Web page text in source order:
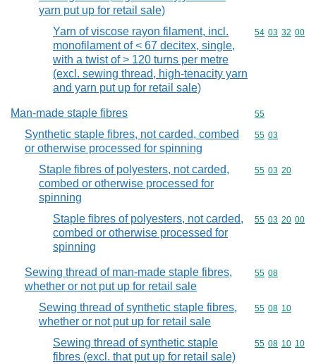
yarn put up for retail sale)
Yarn of viscose rayon filament, incl.
monofilament of < 67 decitex, single,
with a twist of > 120 turns per metre
(excl. sewing thread, high-tenacity yarn
and yarn put up for retail sale)
Commodity
54 03 32 00
Man-made staple fibres Commodity
55
Synthetic staple fibres, not carded, combed
or otherwise processed for spinning
Commodity
55 03
Staple fibres of polyesters, not carded,
combed or otherwise processed for
spinning
Commodity
55 03 20
Staple fibres of polyesters, not carded,
combed or otherwise processed for
spinning
Commodity
55 03 20 00
Sewing thread of man-made staple fibres,
whether or not put up for retail sale
Commodity
55 08
Sewing thread of synthetic staple fibres,
whether or not put up for retail sale
Commodity
55 08 10
Sewing thread of synthetic staple
fibres (excl. that put up for retail sale)
Commodity
55 08 10 10